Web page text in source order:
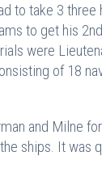
to take 3
to get his
were
of 18
and Milne
ships. It was